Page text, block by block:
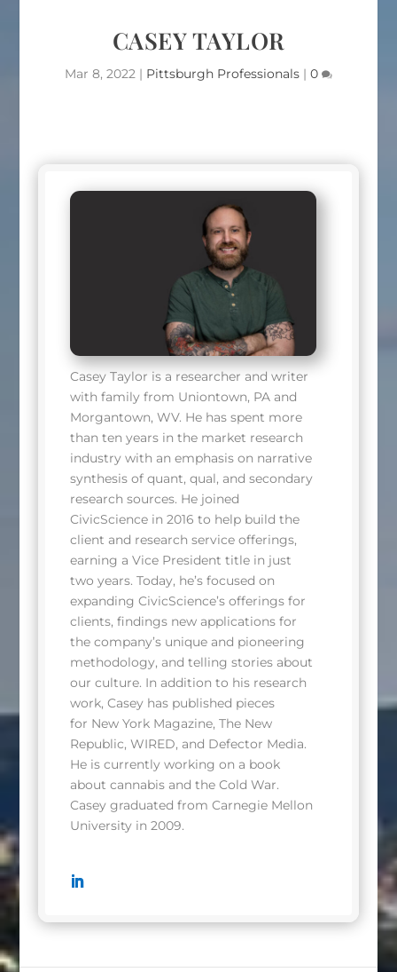
CASEY TAYLOR
Mar 8, 2022 | Pittsburgh Professionals | 0
Casey Taylor is a researcher and writer
with family from Uniontown, PA and
Morgantown, WV. He has spent more
than ten years in the market research
industry with an emphasis on narrative
synthesis of quant, qual, and secondary
research sources. He joined
CivicScience in 2016 to help build the
client and research service offerings,
earning a Vice President title in just
two years. Today, he’s focused on
expanding CivicScience’s offerings for
clients, findings new applications for
the company’s unique and pioneering
methodology, and telling stories about
our culture. In addition to his research
work, Casey has published pieces
for New York Magazine, The New
Republic, WIRED, and Defector Media.
He is currently working on a book
about cannabis and the Cold War.
Casey graduated from Carnegie Mellon
University in 2009.